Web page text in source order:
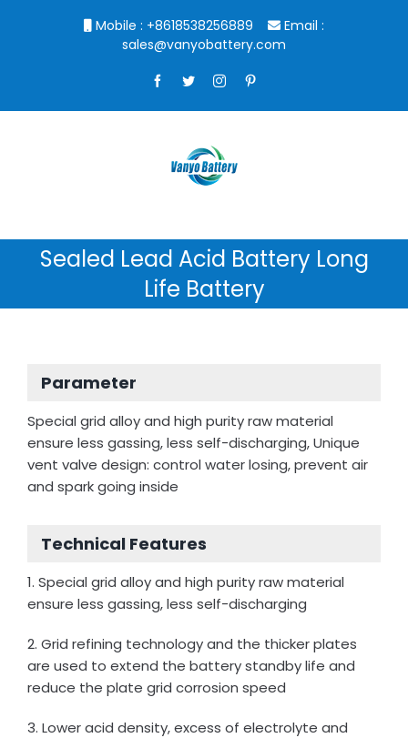
Mobile : +8618538256889
Email :
sales@vanyobattery.com
FacebookTwitterInstagram
Sealed Lead Acid Battery Long
Life Battery
Parameter
Special grid alloy and high purity raw material
ensure less gassing, less self-discharging, Unique
vent valve design: control water losing, prevent air
and spark going inside
Technical Features
1. Special grid alloy and high purity raw material
ensure less gassing, less self-discharging
2. Grid refining technology and the thicker plates
are used to extend the battery standby life and
reduce the plate grid corrosion speed
3. Lower acid density, excess of electrolyte and